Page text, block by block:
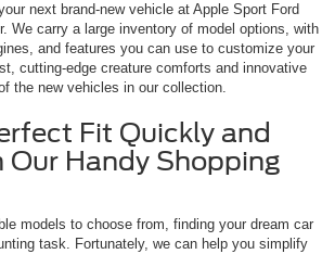
next brand-new vehicle at Apple Sport Ford
We carry a large inventory of model options, with
and features you can use to customize your
cutting-edge creature comforts and innovative
the new vehicles in our collection.
Fit Quickly and
Our Handy Shopping
models to choose from, finding your dream car
task. Fortunately, we can help you simplify